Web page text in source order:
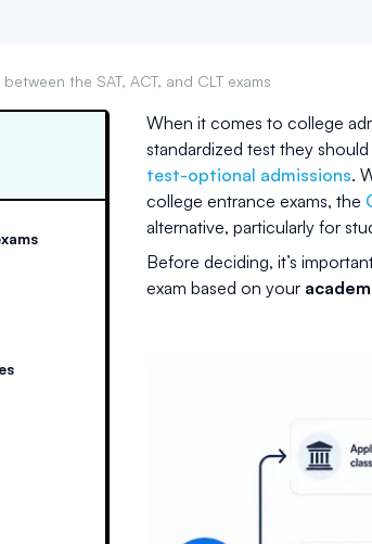
the SAT, ACT, and CLT exams
When it comes to college
standardized test they
test-optional admissions.
college entrance exams, the
alternative, particularly for
Before deciding, it’s
exam based on your